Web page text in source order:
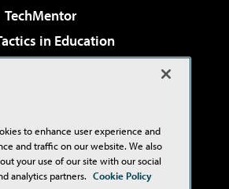
TechMentor
in Education
& Cloud Review
Studio Live!
to enhance user experience and
and traffic on our website. We also
your use of our site with our social
analytics partners. Cookie Policy